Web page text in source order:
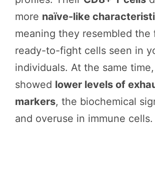
more naïve-like
meaning they resembled the
ready-to-fight cells seen in
individuals. At the same
showed lower levels of
markers, the biochemical
and overuse in immune cells.